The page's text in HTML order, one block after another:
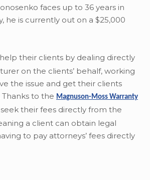
faces up to 36 years in
he is currently out on a $25,000
help their clients by dealing directly
on the clients’ behalf, working
the issue and get their clients
to the Magnuson-Moss Warranty
their fees directly from the
a client can obtain legal
to pay attorneys’ fees directly